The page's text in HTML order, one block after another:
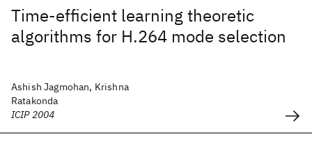
Time-efficient learning theoretic
algorithms for H.264 mode selection
Ashish Jagmohan, Krishna
Ratakonda
ICIP 2004